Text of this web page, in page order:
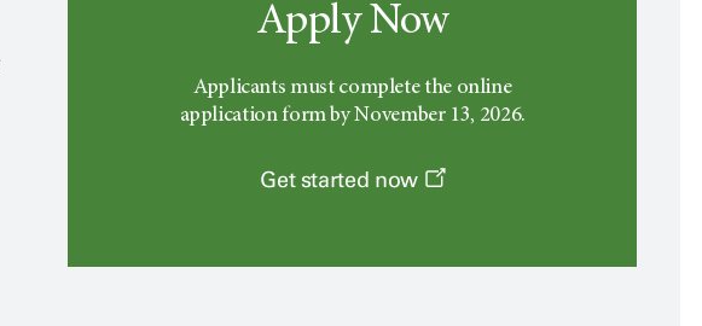
Apply Now
Applicants must complete the online
application form by November 13, 2026.
Get started now